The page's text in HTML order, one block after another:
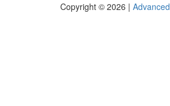
Copyright © 2026 |